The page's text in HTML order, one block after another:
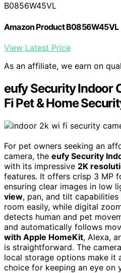
B0856W45VL
Amazon Product B0856W45VL
View Latest Price
As an affiliate, we earn on
eufy Security Indoor
Fi Pet & Home
For pet owners seeking an
camera, the eufy Security
with its impressive 2K
features. It offers crisp 3 MP
ensuring clear images in low
view, pan, and tilt
room easily, while digital
detects human and pet
and automatically follows
with Apple HomeKit, Alexa,
is straightforward. The
local storage options make it
choice for keeping an eye on